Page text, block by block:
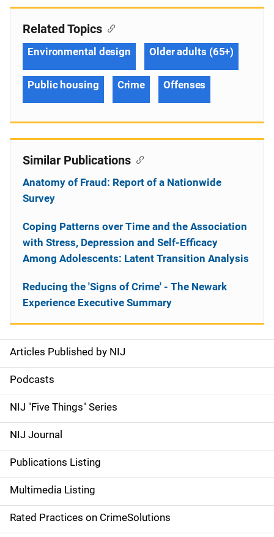
S
i
d
e
n
a
v
i
Articles Published by NIJ
Podcasts
NIJ "Five Things" Series
NIJ Journal
Publications Listing
Multimedia Listing
Rated Practices on CrimeSolutions
Related Topics
Environmental design Older adults (65+)
Public housing Crime Offenses
Similar Publications
Anatomy of Fraud: Report of a Nationwide
Survey
Coping Patterns over Time and the Association
with Stress, Depression and Self-Efficacy
Among Adolescents: Latent Transition Analysis
Reducing the 'Signs of Crime' - The Newark
Experience Executive Summary